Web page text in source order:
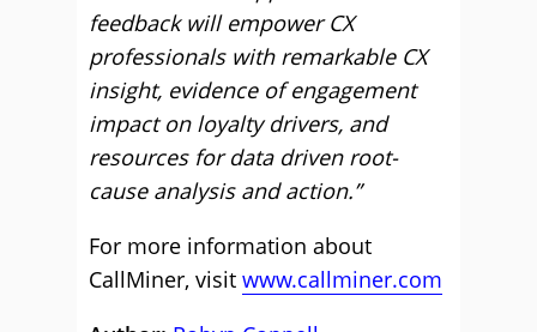
feedback will empower CX
professionals with remarkable CX
insight, evidence of engagement
impact on loyalty drivers, and
resources for data driven root-
cause analysis and action.”
For more information about
CallMiner, visit www.callminer.com